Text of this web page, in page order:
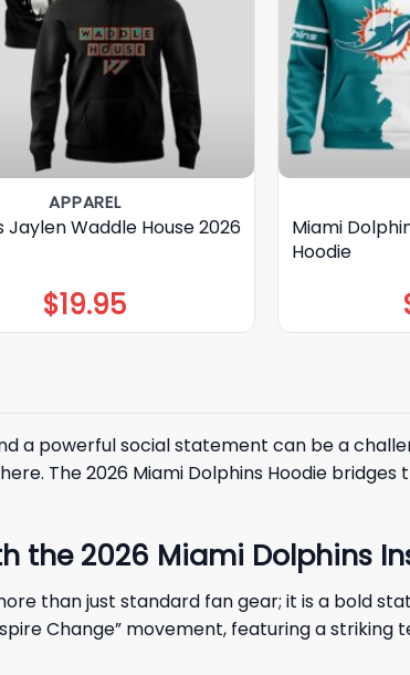
APPAREL
Jaylen Waddle House 2026
$19.95
Miami
Hoodie
a powerful social statement can be a
The 2026 Miami Dolphins Hoodie
the 2026 Miami Dolphins
than just standard fan gear; it is a bold
Change” movement, featuring a